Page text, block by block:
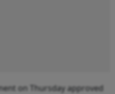
on Thursday approved